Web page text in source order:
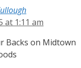
at 1:11 am
Backs on Midtown